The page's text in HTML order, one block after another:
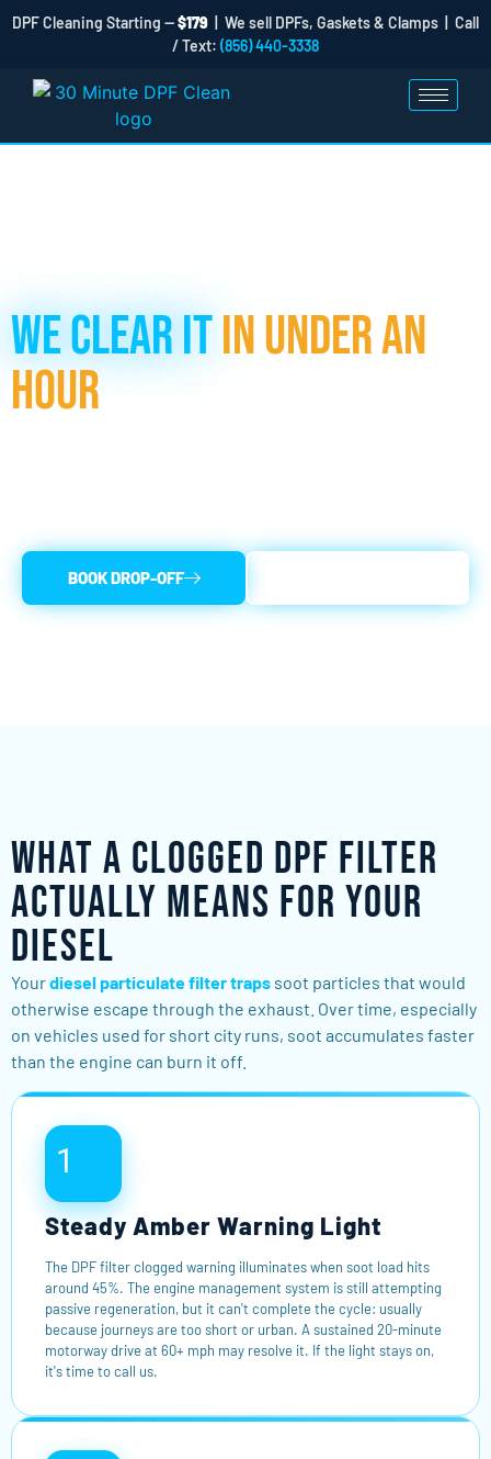
DPF Cleaning Starting —$179 | We sell DPFs, Gaskets & Clamps | Call
/ Text: (856) 440-3338
Got a Clogged DPF Filter?
We Clear Itin Under an
Hour
BOOK DROP-OFF
What a Clogged DPF Filter
Actually Means for Your
Diesel
Yourdiesel particulate filter traps soot particles that would
otherwise escape through the exhaust. Over time, especially
on vehicles used for short city runs, soot accumulates faster
than the engine can burn it off.
1
Steady Amber Warning Light
The DPF filter clogged warning illuminates when soot load hits
around 45%. The engine management system is still attempting
passive regeneration, but it can't complete the cycle: usually
because journeys are too short or urban. A sustained 20-minute
motorway drive at 60+ mph may resolve it. If the light stays on,
it's time to call us.